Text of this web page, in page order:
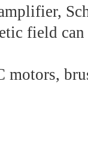
field
motors,